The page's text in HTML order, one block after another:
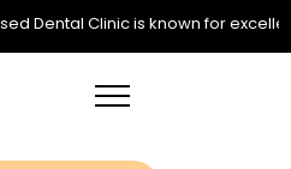
Dental Clinic is known for